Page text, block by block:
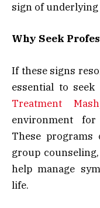
sign of
Why Seek
If these signs
essential to seek
Treatment
environment
These programs
group
help manage
life.